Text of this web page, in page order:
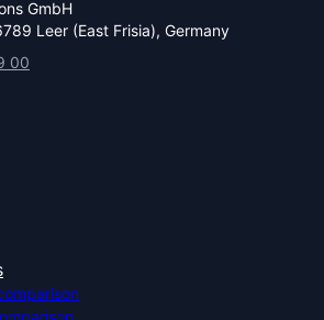
GmbH
Leer (East Frisia), Germany
00